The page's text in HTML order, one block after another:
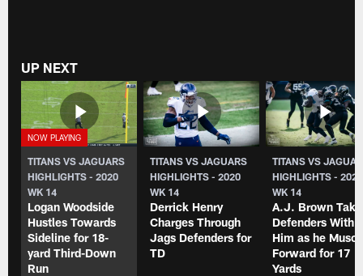
UP NEXT
TITANS VS JAGUARS
HIGHLIGHTS - 2020
WK 14
Logan Woodside
Hustles Towards
Sideline for 18-
yard Third-Down
Run
TITANS VS JAGUARS
HIGHLIGHTS - 2020
WK 14
Derrick Henry
Charges Through
Jags Defenders for
TD
TITANS VS
HIGHLIGHTS - 2020
WK 14
A.J. Brown
Defenders With
Him as he
Forward for 17
Yards